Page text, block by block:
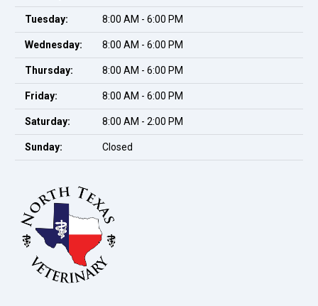
Tuesday: 8:00 AM - 6:00 PM
Wednesday: 8:00 AM - 6:00 PM
Thursday: 8:00 AM - 6:00 PM
Friday: 8:00 AM - 6:00 PM
Saturday: 8:00 AM - 2:00 PM
Sunday: Closed